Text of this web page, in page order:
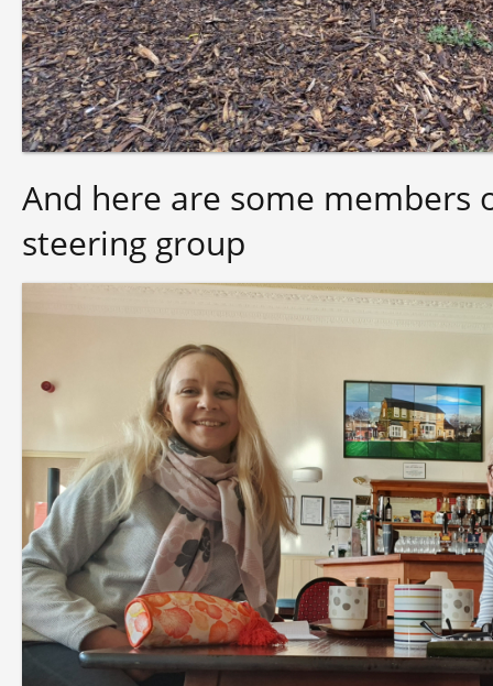
And here are some members
steering group